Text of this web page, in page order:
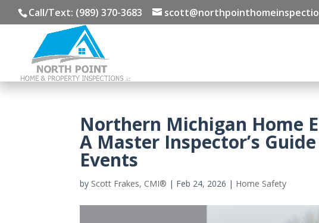
Call/Text: (989) 370-3683
Northern Michigan Home
A Master Inspector’s
Events
by Scott Frakes, CMI® | Feb 24, 2026 | Home Safety